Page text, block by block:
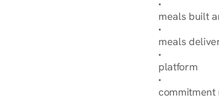
Browse
meals built
Explore Our
meals
How
platform
Check Your